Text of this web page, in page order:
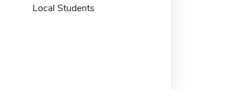
Local Students